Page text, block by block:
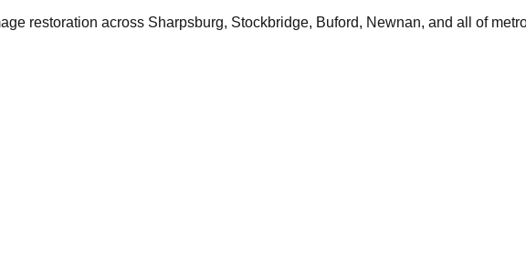
restoration across Sharpsburg, Stockbridge, Buford, Newnan, and all of